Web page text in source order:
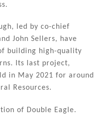
led by co-chief
John Sellers, have
building high-quality
Its last project,
in May 2021 for around
Resources.
of Double Eagle.